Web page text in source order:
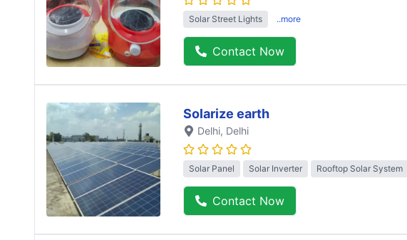
Solar Street Lights ..more
Contact Now
Solarize earth
Delhi, Delhi
Solar Panel Solar Inverter Rooftop Solar System
Contact Now